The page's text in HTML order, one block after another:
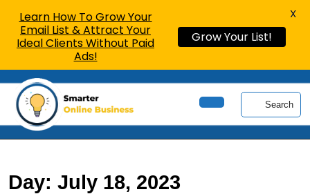
content
Button
Search
Day: July 18, 2023
Learn How To Grow Your
Email List & Attract Your
Ideal Clients Without Paid
Ads!
Grow Your List!
X